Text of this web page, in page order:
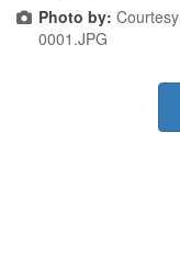
Photo by:
0001.JPG